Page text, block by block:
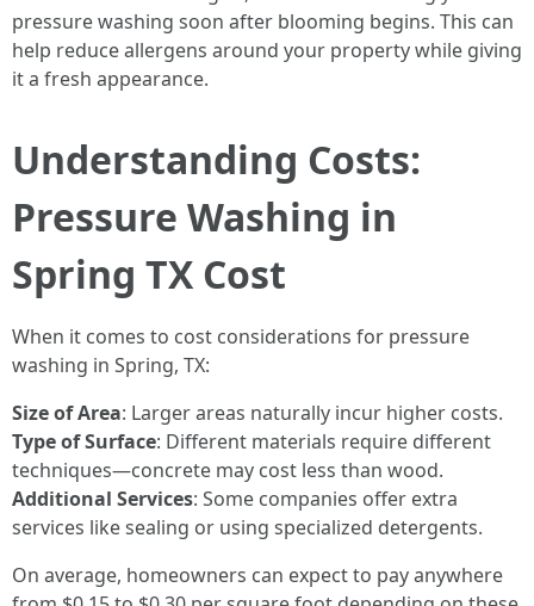
pressure washing soon after blooming begins. This can
help reduce allergens around your property while giving
it a fresh appearance.
Understanding Costs:
Pressure Washing in
Spring TX Cost
When it comes to cost considerations for pressure
washing in Spring, TX:
Size of Area: Larger areas naturally incur higher costs.
Type of Surface: Different materials require different
techniques—concrete may cost less than wood.
Additional Services: Some companies offer extra
services like sealing or using specialized detergents.
On average, homeowners can expect to pay anywhere